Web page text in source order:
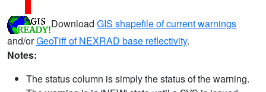
Download GIS shapefile of current warnings
and/orGeoTiff of NEXRAD base reflectivity.
Notes:
The status column is simply the status of the warning.